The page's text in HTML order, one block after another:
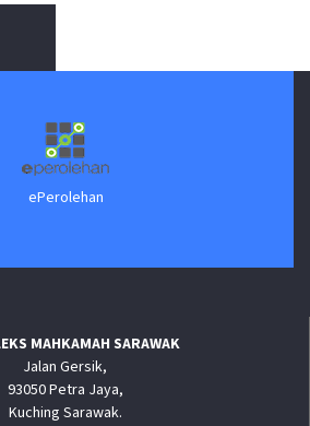
ePerolehan
MAHKAMAH SARAWAK
Jalan Gersik,
93050 Petra Jaya,
Kuching Sarawak.